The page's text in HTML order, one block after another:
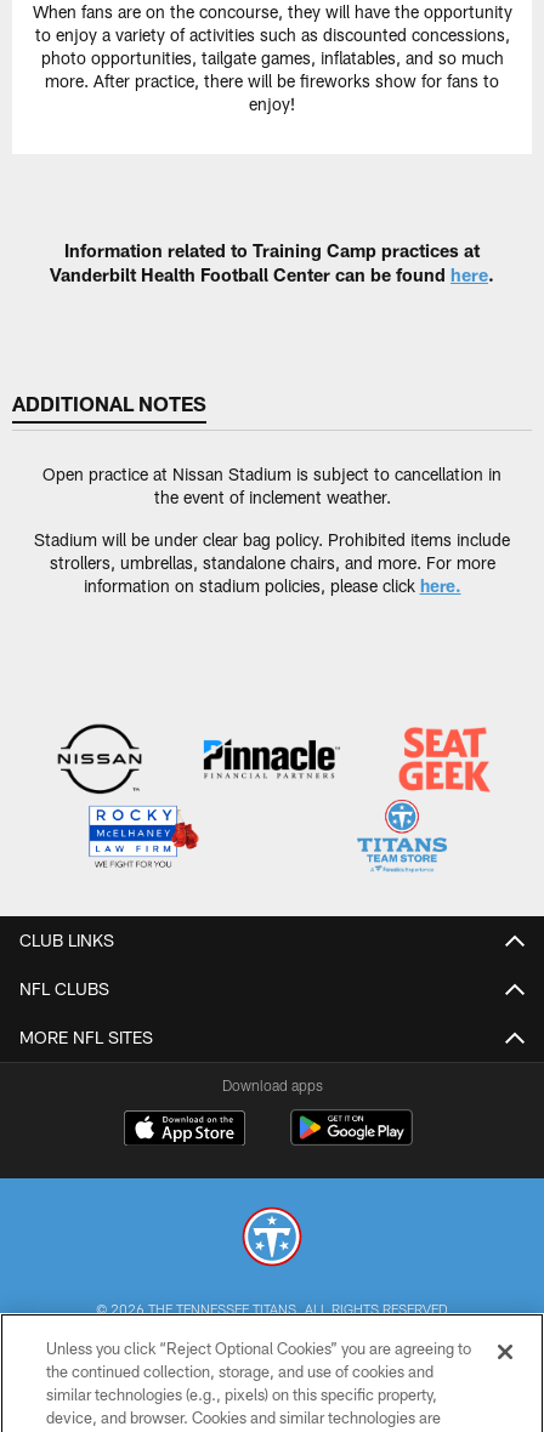
When fans are on the concourse, they will have the opportunity
to enjoy a variety of activities such as discounted concessions,
photo opportunities, tailgate games, inflatables, and so much
more. After practice, there will be fireworks show for fans to
enjoy!
Information related to Training Camp practices at
Vanderbilt Health Football Center can be found here.
ADDITIONAL NOTES
Open practice at Nissan Stadium is subject to cancellation in
the event of inclement weather.
Stadium will be under clear bag policy. Prohibited items include
strollers, umbrellas, standalone chairs, and more. For more
information on stadium policies, please click here.
CLUB LINKS
NFL CLUBS
MORE NFL SITES
Download apps
© 2026 THE TENNESSEE TITANS. ALL RIGHTS RESERVED
PRIVACY POLICY
TERMS OF USE
Unless you click “Reject Optional Cookies” you are agreeing to
the continued collection, storage, and use of cookies and
similar technologies (e.g., pixels) on this specific property,
device, and browser. Cookies and similar technologies are